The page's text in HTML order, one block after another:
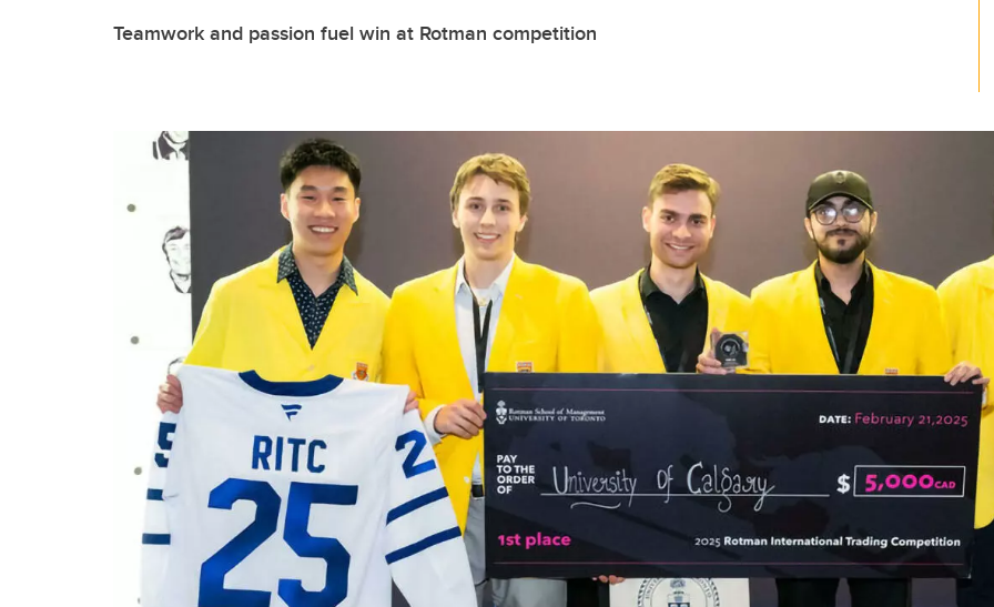
Teamwork and passion fuel win at Rotman competition